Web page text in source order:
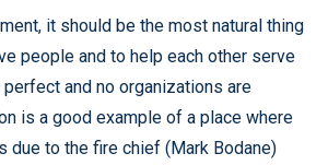
it should be the most natural thing
people and to help each other serve
and no organizations are
is a good example of a place where
due to the fire chief (Mark Bodane)